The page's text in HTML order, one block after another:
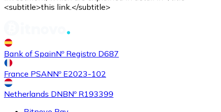
<subtitle>this link.</subtitle>
Bank of SpainNº Registro D687
France PSANNº E2023-102
Netherlands DNBNº R193399